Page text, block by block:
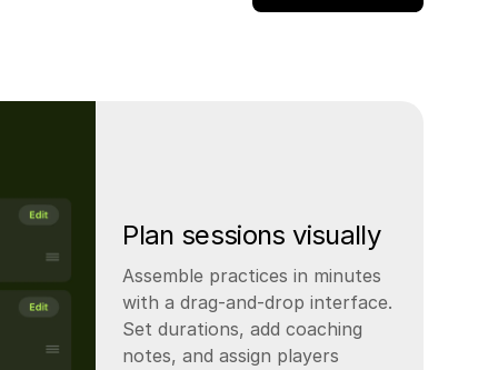
Plan sessions visually
Assemble practices in minutes
with a drag-and-drop interface.
Set durations, add coaching
notes, and assign players